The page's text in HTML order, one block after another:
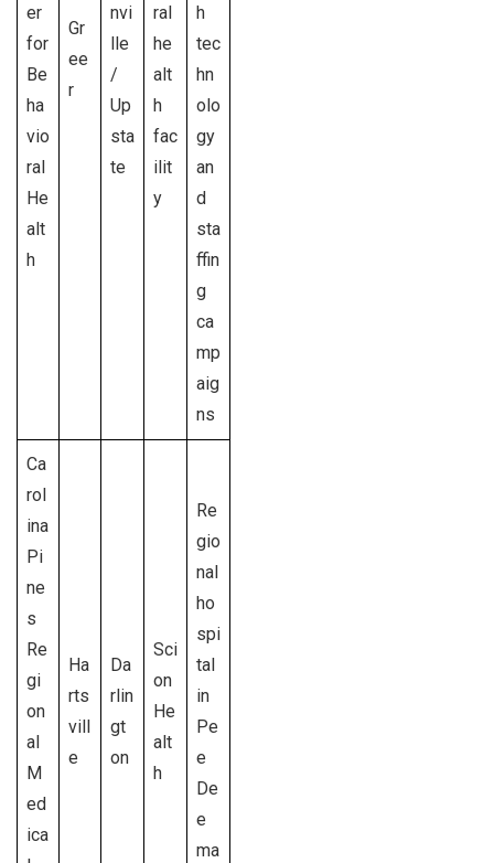
er
for
Be
ha
vio
ral
He
alt
h
Gr
ee
r
nvi
lle
/
Up
sta
te
ral
he
alt
h
fac
ilit
y
h
tec
hn
olo
gy
an
d
sta
ffin
g
ca
mp
aig
ns
Ca
rol
ina
Pi
ne
s
Re
gi
on
al
M
ed
ica
Ha
rts
vill
e
Da
rlin
gt
on
Sci
on
He
alt
h
Re
gio
nal
ho
spi
tal
in
Pe
e
De
e
ma